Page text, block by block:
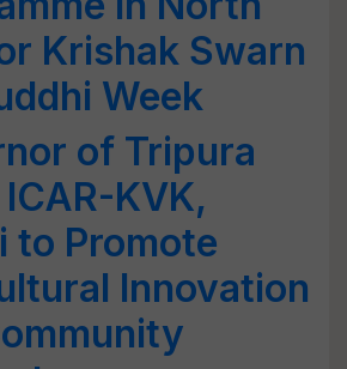
Krishak Swarn
Week
of Tripura
KVK,
to Promote
Innovation